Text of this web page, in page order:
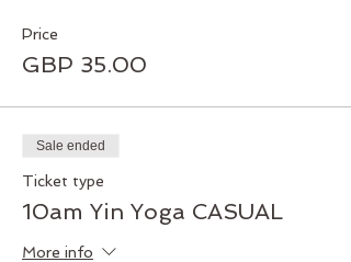
Price
GBP 35.00
Sale ended
Ticket type
10am Yin Yoga CASUAL
More info